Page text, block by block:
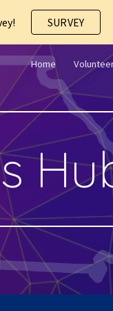
Skip to
SURVEY
Home